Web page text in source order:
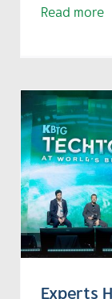
Read more
Experts